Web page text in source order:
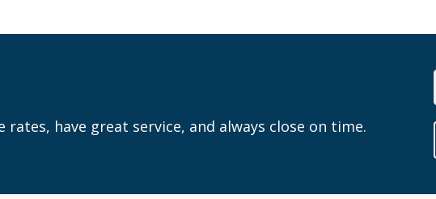
have great service, and always close on time.